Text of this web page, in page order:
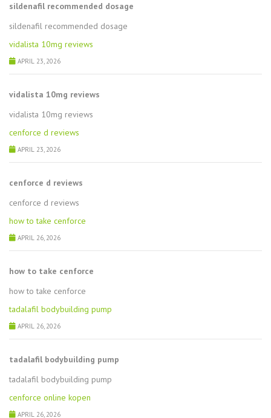
sildenafil recommended dosage
sildenafil recommended dosage
vidalista 10mg reviews
APRIL 23, 2026
vidalista 10mg reviews
vidalista 10mg reviews
cenforce d reviews
APRIL 23, 2026
cenforce d reviews
cenforce d reviews
how to take cenforce
APRIL 26, 2026
how to take cenforce
how to take cenforce
tadalafil bodybuilding pump
APRIL 26, 2026
tadalafil bodybuilding pump
tadalafil bodybuilding pump
cenforce online kopen
APRIL 26, 2026